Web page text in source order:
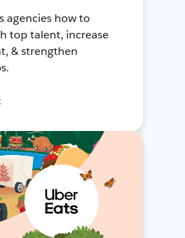
agencies how to
top talent, increase
& strengthen